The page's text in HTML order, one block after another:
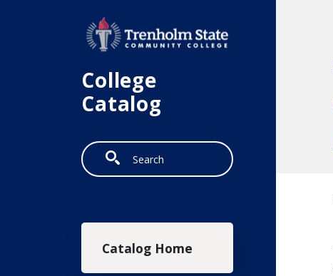
College
Catalog
Search
Main navigation
Catalog Home